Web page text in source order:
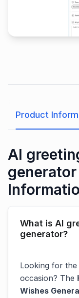
Product
AI
What is AI
generator?
Looking for
occasion? The
Wishes